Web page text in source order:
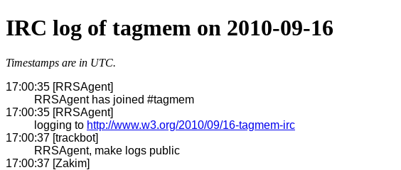
IRC log of tagmem on 2010-09-16
Timestamps are in UTC.
17:00:35 [RRSAgent]
RRSAgent has joined #tagmem
17:00:35 [RRSAgent]
logging to http://www.w3.org/2010/09/16-tagmem-irc
17:00:37 [trackbot]
RRSAgent, make logs public
17:00:37 [Zakim]